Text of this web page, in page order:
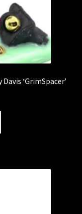
‘GrimSpacer’